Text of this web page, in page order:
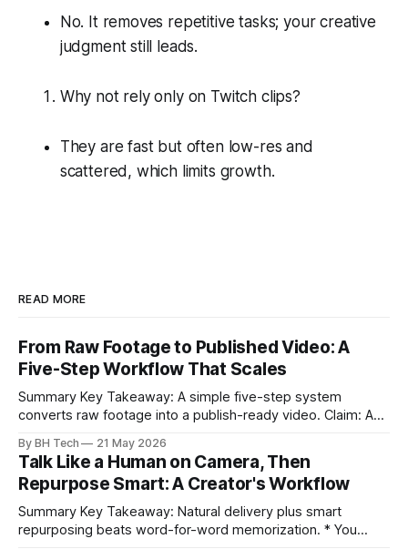
No. It removes repetitive tasks; your creative
judgment still leads.
Why not rely only on Twitch clips?
They are fast but often low-res and
scattered, which limits growth.
READ MORE
From Raw Footage to Published Video: A
Five-Step Workflow That Scales
Summary Key Takeaway: A simple five-step system
converts raw footage into a publish-ready video. Claim: A
across projects. * A five-step workflow turns raw footage
into a watchable video. * Consistent folder structure
prevents relinking issues and saves time. * An assembly
By BH Tech 21 May 2026
Talk Like a Human on Camera, Then
Repurpose Smart: A Creator's Workflow
Summary Key Takeaway: Natural delivery plus smart
repurposing beats word-for-word memorization. * You